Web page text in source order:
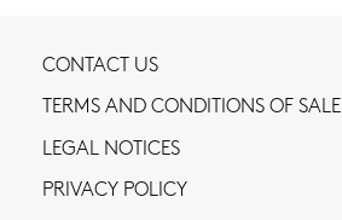
CONTACT US
TERMS AND CONDITIONS OF SALE
LEGAL NOTICES
PRIVACY POLICY